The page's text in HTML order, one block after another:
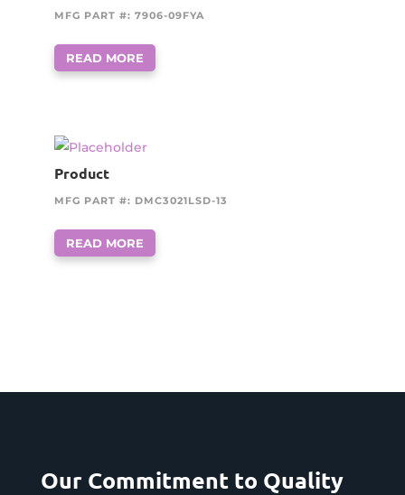
MFG PART #: 7906-09FYA
READ MORE
Product
MFG PART #: DMC3021LSD-13
READ MORE
Our Commitment to Quality